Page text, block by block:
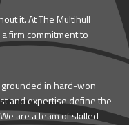
it. At The Multihull
firm commitment to
in hard-won
and expertise define the
are a team of skilled